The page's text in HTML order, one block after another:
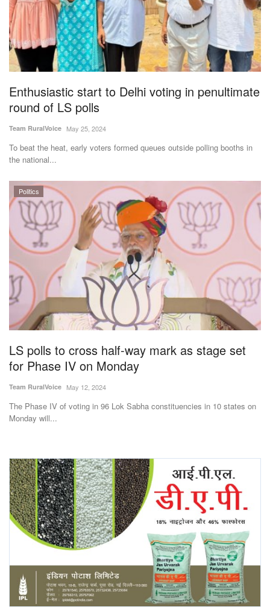
Enthusiastic start to Delhi voting in penultimate
round of LS polls
Team RuralVoice May 25, 2024
To beat the heat, early voters formed queues outside polling booths in
the national...
Politics
LS polls to cross half-way mark as stage set
for Phase IV on Monday
Team RuralVoice May 12, 2024
The Phase IV of voting in 96 Lok Sabha constituencies in 10 states on
Monday will...